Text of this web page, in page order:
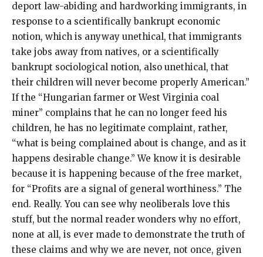
deport law-abiding and hardworking immigrants, in
response to a scientifically bankrupt economic
notion, which is anyway unethical, that immigrants
take jobs away from natives, or a scientifically
bankrupt sociological notion, also unethical, that
their children will never become properly American.”
If the “Hungarian farmer or West Virginia coal
miner” complains that he can no longer feed his
children, he has no legitimate complaint, rather,
“what is being complained about is change, and as it
happens desirable change.” We know it is desirable
because it is happening because of the free market,
for “Profits are a signal of general worthiness.” The
end. Really. You can see why neoliberals love this
stuff, but the normal reader wonders why no effort,
none at all, is ever made to demonstrate the truth of
these claims and why we are never, not once, given